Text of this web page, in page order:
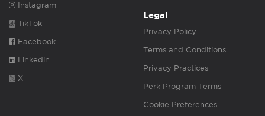
Instagram
TikTok
Facebook
Linkedin
X
Legal
Privacy Policy
Terms and Conditions
Privacy Practices
Perk Program Terms
Cookie Preferences